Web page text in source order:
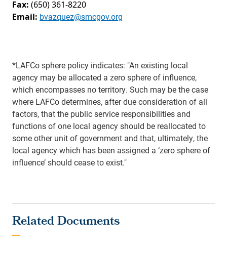
Fax: (650) 361-8220
Email: bvazquez@smcgov.org
*LAFCo sphere policy indicates: "An existing local
agency may be allocated a zero sphere of influence,
which encompasses no territory. Such may be the case
where LAFCo determines, after due consideration of all
factors, that the public service responsibilities and
functions of one local agency should be reallocated to
some other unit of government and that, ultimately, the
local agency which has been assigned a ‘zero sphere of
influence’ should cease to exist."